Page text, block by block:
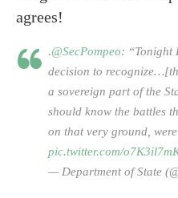
agrees!
.@SecPompeo: “Tonight
decision to
a sovereign part of the
should know the battles
on that very ground,
pic.twitter.com/
— Department of State